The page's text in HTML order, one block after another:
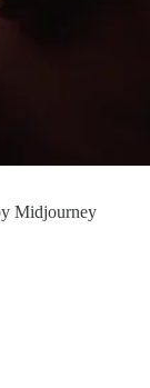
Midjourney